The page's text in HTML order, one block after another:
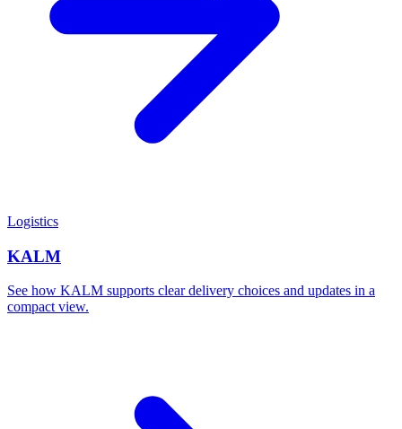
Logistics
KALM
See how KALM supports clear delivery choices and updates in a
compact view.